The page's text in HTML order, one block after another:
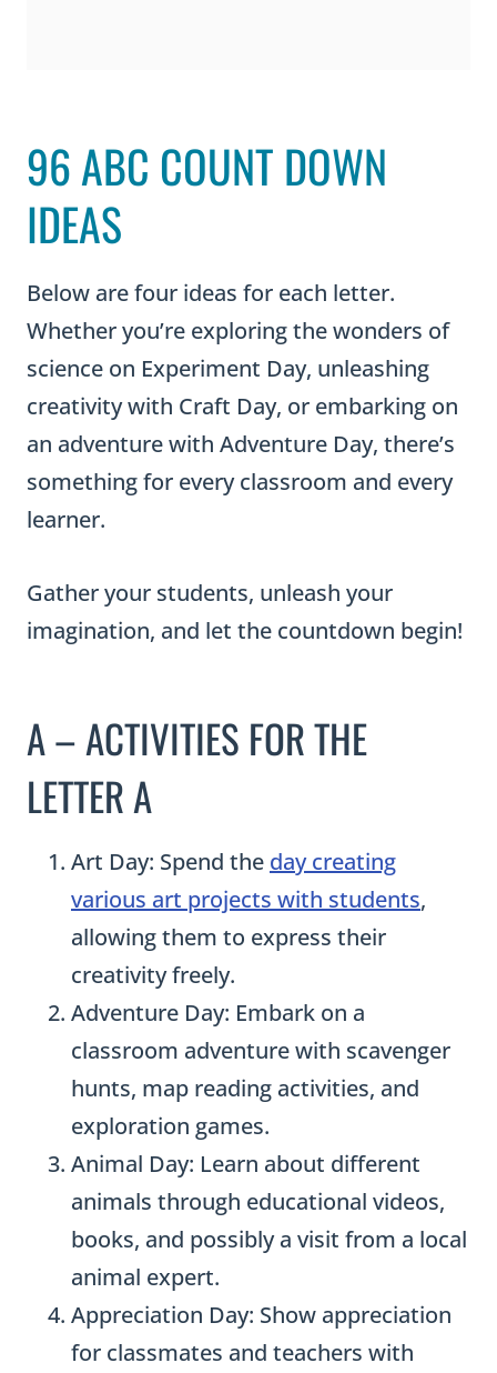
96 ABC COUNT DOWN
IDEAS
Below are four ideas for each letter.
Whether you’re exploring the wonders of
science on Experiment Day, unleashing
creativity with Craft Day, or embarking on
an adventure with Adventure Day, there’s
something for every classroom and every
learner.
Gather your students, unleash your
imagination, and let the countdown begin!
A – ACTIVITIES FOR THE
LETTER A
Art Day: Spend the day creating
various art projects with students,
allowing them to express their
creativity freely.
Adventure Day: Embark on a
classroom adventure with scavenger
hunts, map reading activities, and
exploration games.
Animal Day: Learn about different
animals through educational videos,
books, and possibly a visit from a local
animal expert.
Appreciation Day: Show appreciation
for classmates and teachers with